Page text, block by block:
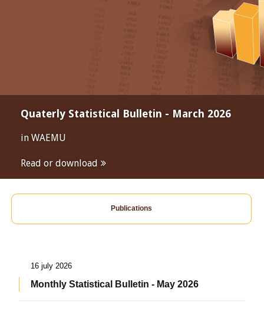
Quaterly Statistical Bulletin - March 2026
in WAEMU
Read or download
Publications
16 july 2026
Monthly Statistical Bulletin - May 2026